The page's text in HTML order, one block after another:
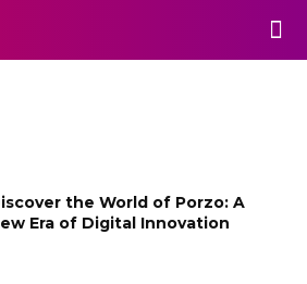
the World of Porzo: A
Era of Digital Innovation